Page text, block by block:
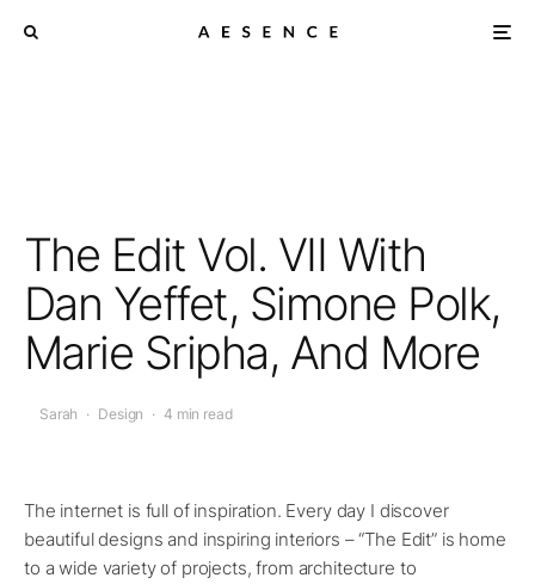
The Edit Vol. VII With
Dan Yeffet, Simone Polk,
Marie Sripha, And More
Sarah · Design · 4 min read
The internet is full of inspiration. Every day I discover
beautiful designs and inspiring interiors – “The Edit” is home
to a wide variety of projects, from architecture to